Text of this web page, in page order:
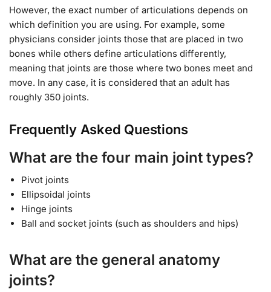
However, the exact number of articulations depends on
which definition you are using. For example, some
physicians consider joints those that are placed in two
bones while others define articulations differently,
meaning that joints are those where two bones meet and
move. In any case, it is considered that an adult has
roughly 350 joints.
Frequently Asked Questions
What are the four main joint types?
Pivot joints
Ellipsoidal joints
Hinge joints
Ball and socket joints (such as shoulders and hips)
What are the general anatomy
joints?